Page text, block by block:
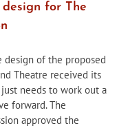
for The
design of the proposed
Theatre received its
needs to work out a
forward. The
approved the